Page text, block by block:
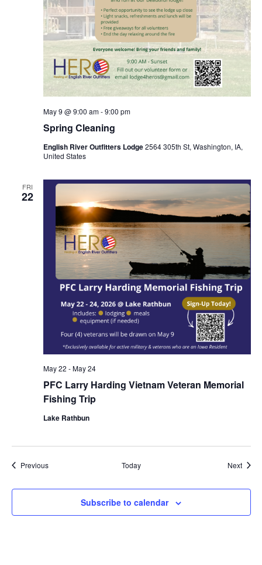
Spring Cleaning
May 9 @ 9:00 am-9:00 pm
English River Outfitters Lodge2564 305th St, Washington, IA,
United States
FRI
22
PFC Larry Harding Vietnam Veteran Memorial
Fishing Trip
May 22 -May 24
Lake Rathbun
PreviousEvents Today Next
Subscribe to calendar